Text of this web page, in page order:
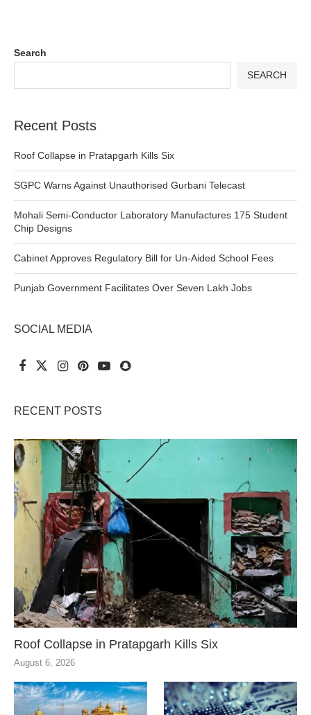
Search
SEARCH
Recent Posts
Roof Collapse in Pratapgarh Kills Six
SGPC Warns Against Unauthorised Gurbani Telecast
Mohali Semi-Conductor Laboratory Manufactures 175 Student
Chip Designs
Cabinet Approves Regulatory Bill for Un-Aided School Fees
Punjab Government Facilitates Over Seven Lakh Jobs
SOCIAL MEDIA
RECENT POSTS
Roof Collapse in Pratapgarh Kills Six
August 6, 2026